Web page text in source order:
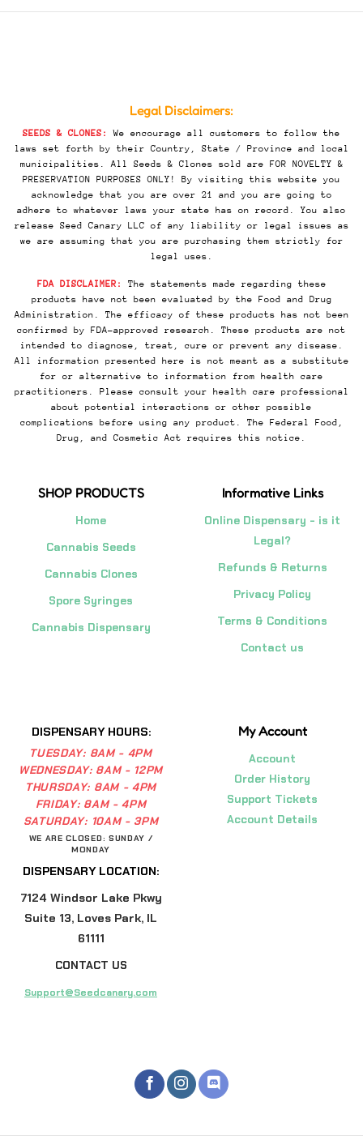
Legal Disclaimers:
SEEDS & CLONES:
We encourage all customers to follow the
laws set forth by their Country, State / Province and local
municipalities. All Seeds & Clones sold are FOR NOVELTY &
PRESERVATION PURPOSES ONLY! By visiting this website you
acknowledge that you are over 21 and you are going to
adhere to whatever laws your state has on record. You also
release Seed Canary LLC of any liability or legal issues as
we are assuming that you are purchasing them strictly for
legal uses.
FDA DISCLAIMER:
The statements made regarding these
products have not been evaluated by the Food and Drug
Administration. The efficacy of these products has not been
confirmed by FDA-approved research. These products are not
intended to diagnose, treat, cure or prevent any disease.
All information presented here is not meant as a substitute
for or alternative to information from health care
practitioners. Please consult your health care professional
about potential interactions or other possible
complications before using any product. The Federal Food,
Drug, and Cosmetic Act requires this notice.
SHOP PRODUCTS
Home
Cannabis Seeds
Cannabis Clones
Spore Syringes
Cannabis Dispensary
Informative Links
Online Dispensary - is it
Legal?
Refunds & Returns
Privacy Policy
Terms & Conditions
Contact us
DISPENSARY HOURS:
TUESDAY: 8AM - 4PM
WEDNESDAY: 8AM - 12PM
THURSDAY: 8AM - 4PM
FRIDAY: 8AM - 4PM
SATURDAY: 10AM - 3PM
WE ARE CLOSED: SUNDAY /
MONDAY
DISPENSARY LOCATION:
7124 Windsor Lake Pkwy
Suite 13, Loves Park, IL
61111
CONTACT US
Support@Seedcanary.com
My Account
Account
Order History
Support Tickets
Account Details